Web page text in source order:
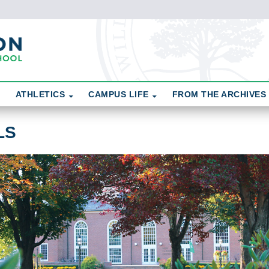
ATHLETICS CAMPUS LIFE FROM THE ARCHIVES